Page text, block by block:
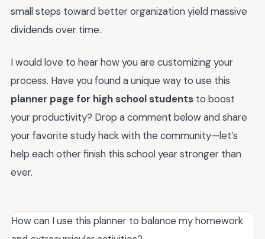
small steps toward better organization yield massive
dividends over time.
I would love to hear how you are customizing your
process. Have you found a unique way to use this
planner page for high school students to boost
your productivity? Drop a comment below and share
your favorite study hack with the community—let’s
help each other finish this school year stronger than
ever.
How can I use this planner to balance my homework